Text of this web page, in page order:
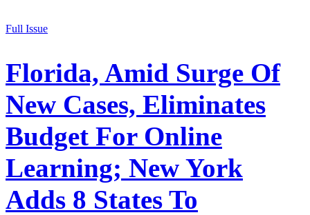
Full Issue
Florida, Amid Surge Of
New Cases, Eliminates
Budget For Online
Learning; New York
Adds 8 States To